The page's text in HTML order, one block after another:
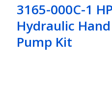
3165-000C-1
Hydraulic Hand
Pump Kit